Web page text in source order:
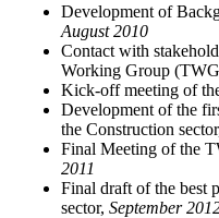
Development of
August 2010
Contact with
Working Group
Kick-off meeting of
Development of the
the Construction
Final Meeting of the
2011
Final draft of the best
sector, September